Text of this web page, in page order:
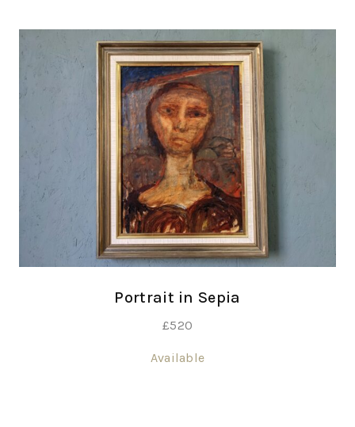
Portrait in Sepia
£520
Available